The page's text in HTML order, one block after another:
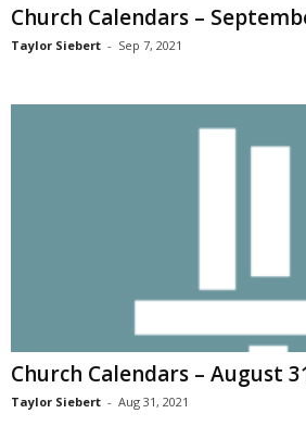
Church Calendars –
Taylor Siebert - Sep 7, 2021
Church Calendars – August
Taylor Siebert - Aug 31, 2021